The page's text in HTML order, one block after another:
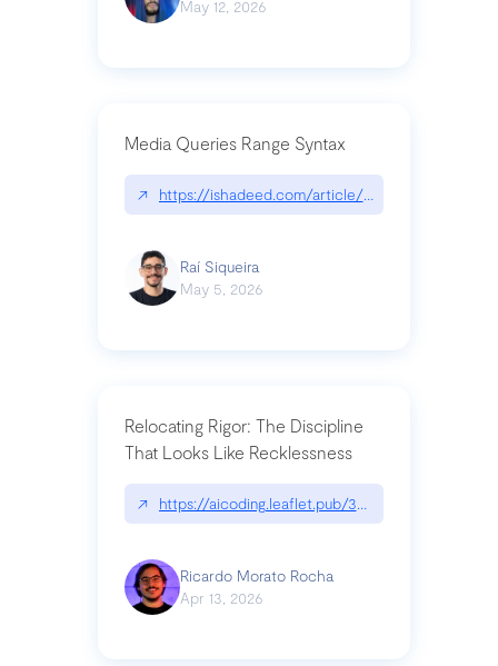
May 12, 2026
Media Queries Range Syntax
↗ https://ishadeed.com/article/range-syntax/
Raí Siqueira
May 5, 2026
Relocating Rigor: The Discipline
That Looks Like Recklessness
↗ https://aicoding.leaflet.pub/3mbrvhyye4k2e
Ricardo Morato Rocha
Apr 13, 2026